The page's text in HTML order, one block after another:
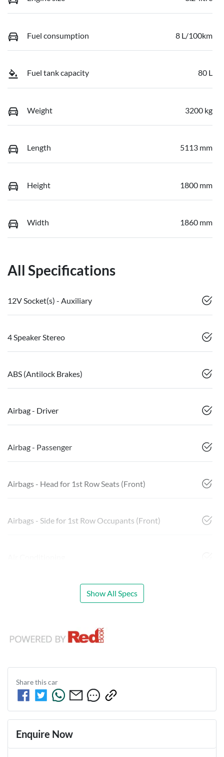
Fuel consumption 8 L/100km
Fuel tank capacity 80 L
Weight 3200 kg
Length 5113 mm
Height 1800 mm
Width 1860 mm
All Specifications
12V Socket(s) - Auxiliary
4 Speaker Stereo
ABS (Antilock Brakes)
Airbag - Driver
Airbag - Passenger
Airbags - Head for 1st Row Seats (Front)
Airbags - Side for 1st Row Occupants (Front)
Show All Specs
Share thiscar
Enquire Now